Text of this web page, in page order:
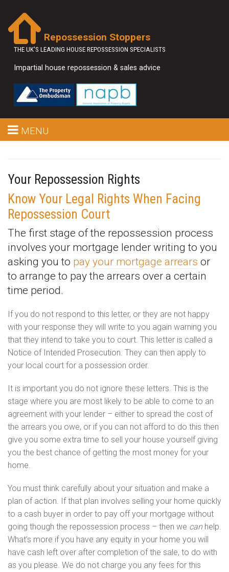
Repossession Stoppers
THE UK'S LEADING HOUSE REPOSSESSION SPECIALISTS
Impartial house repossession & sales advice
MENU
Your Repossession Rights
Know Your Legal Rights When Facing
Repossession Court
The first stage of the repossession process
involves your mortgage lender writing to you
asking you to pay your mortgage arrears or
to arrange to pay the arrears over a certain
time period.
If you do not respond to this letter, or they are not happy
with your response they will write to you again warning you
that they intend to take you to court. This letter is called a
Notice of Intended Prosecution. They can then apply to
your local court for a possession order.
It is important you do not ignore these letters. This is the
stage where you are most likely to be able to come to an
agreement with your lender – either to spread the cost of
the arrears you owe, or if you can not afford to do this then
give you some extra time to sell your house yourself giving
you the best chance of getting the most money for your
home.
You must think carefully about your situation and make a
plan of action. If that plan involves selling your home quickly
to a cash buyer in order to pay off your mortgage without
going though the repossession process – then we can help.
What’s more if you have any equity in your home you will
have cash left over after completion of the sale, to do with
as you please. We do not charge you any fees for this